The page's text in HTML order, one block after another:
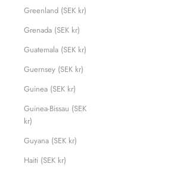
Greenland (SEK kr)
Grenada (SEK kr)
Guatemala (SEK kr)
Guernsey (SEK kr)
Guinea (SEK kr)
Guinea-Bissau (SEK
kr)
Guyana (SEK kr)
Haiti (SEK kr)